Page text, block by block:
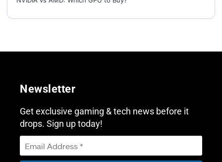
Newsletter
Get exclusive gaming & tech news before it
drops. Sign up today!